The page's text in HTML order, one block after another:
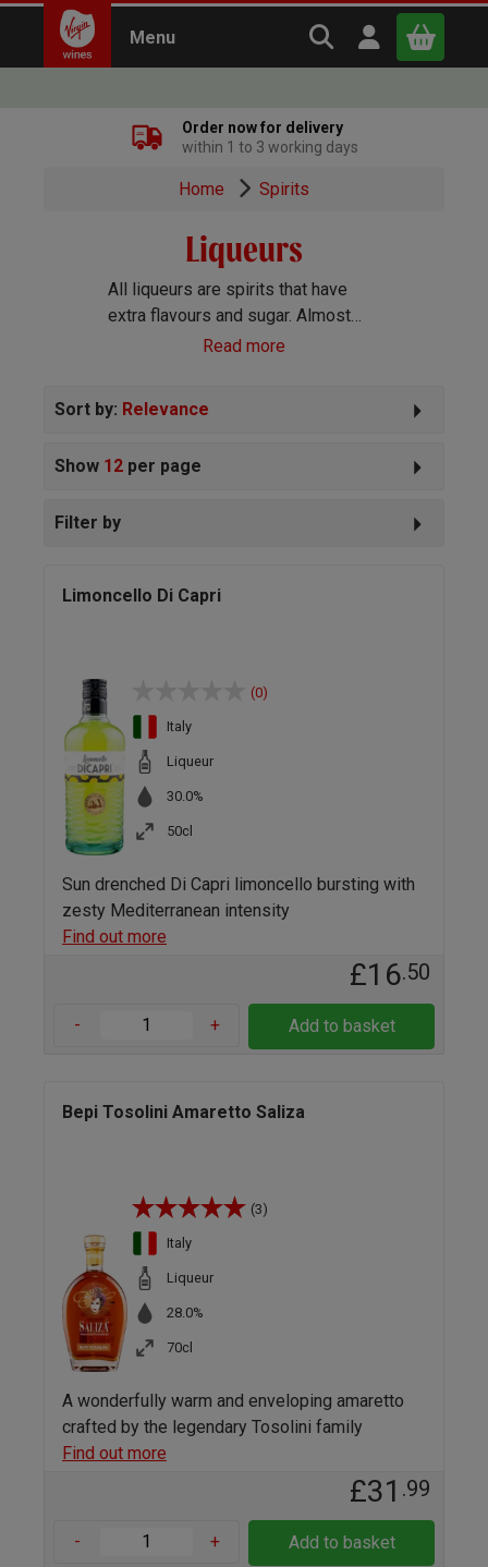
Menu Search Virgin
Open user
Continue shopping
Order now for delivery
within 1 to 3 working days
Home Spirits
Liqueurs
All liqueurs are spirits that have
extra flavours and sugar. Almost
any ingredient can be used to add
enjoyed neat while others are
Read more
Sort by: Relevance
Show 12 per page
Filter by
Limoncello Di Capri
(0)
Italy
Liqueur
30.0%
50cl
Sun drenched Di Capri limoncello bursting with
zesty Mediterranean intensity
Find out more
£16.50
- + Add to basket
Bepi Tosolini Amaretto Saliza
(3)
Italy
Liqueur
28.0%
70cl
A wonderfully warm and enveloping amaretto
crafted by the legendary Tosolini family
Find out more
£31 .99
- + Add to basket